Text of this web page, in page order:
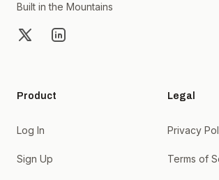
Built in the Mountains
X LinkedIn
Product
Log In
Sign Up
Legal
Privacy
Terms of